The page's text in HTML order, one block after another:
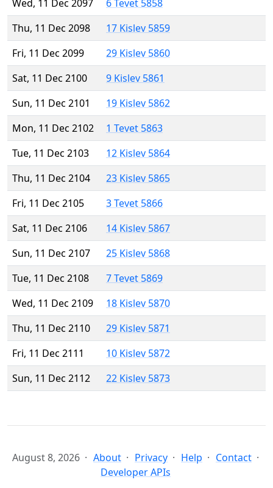
Wed, 11 Dec 2097
6 Tevet 5858
Thu, 11 Dec 2098
17 Kislev 5859
Fri, 11 Dec 2099
29 Kislev 5860
Sat, 11 Dec 2100
9 Kislev 5861
Sun, 11 Dec 2101
19 Kislev 5862
Mon, 11 Dec 2102
1 Tevet 5863
Tue, 11 Dec 2103
12 Kislev 5864
Thu, 11 Dec 2104
23 Kislev 5865
Fri, 11 Dec 2105
3 Tevet 5866
Sat, 11 Dec 2106
14 Kislev 5867
Sun, 11 Dec 2107
25 Kislev 5868
Tue, 11 Dec 2108
7 Tevet 5869
Wed, 11 Dec 2109
18 Kislev 5870
Thu, 11 Dec 2110
29 Kislev 5871
Fri, 11 Dec 2111
10 Kislev 5872
Sun, 11 Dec 2112
22 Kislev 5873
August 8, 2026 About Privacy Help
Contact
Developer APIs